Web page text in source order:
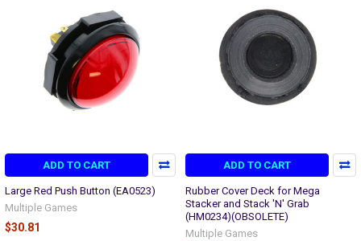
ADD TO CART
Large Red Push Button (EA0523)
Multiple Games
$30.81
ADD TO CART
Rubber Cover Deck for Mega
Stacker and Stack 'N' Grab
(HM0234)(OBSOLETE)
Multiple Games